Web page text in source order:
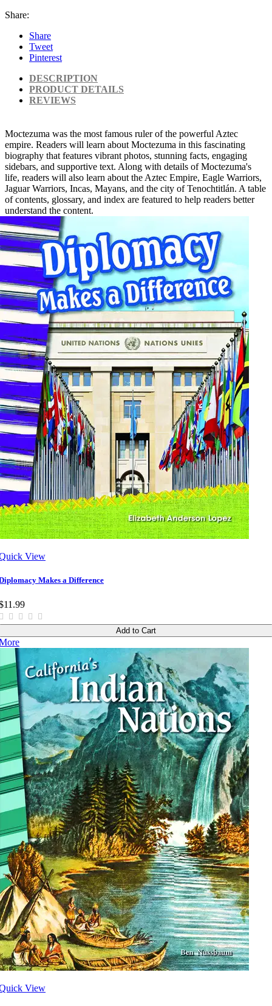
Share:
Share
Tweet
Pinterest
DESCRIPTION
PRODUCT DETAILS
REVIEWS
Moctezuma was the most famous ruler of the powerful Aztec
empire. Readers will learn about Moctezuma in this fascinating
biography that features vibrant photos, stunning facts, engaging
sidebars, and supportive text. Along with details of Moctezuma's
life, readers will also learn about the Aztec Empire, Eagle Warriors,
Jaguar Warriors, Incas, Mayans, and the city of Tenochtitlán. A table
of contents, glossary, and index are featured to help readers better
understand the content.
View
Makes a Difference
Add to Cart
View